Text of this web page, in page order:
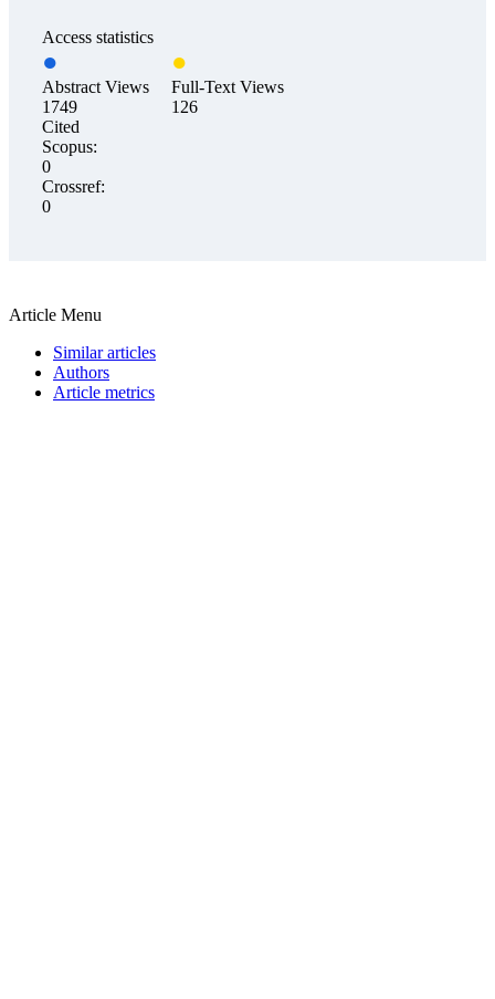
Access statistics
Abstract Views
1749
Full-Text Views
126
Cited
Scopus:
0
Crossref:
0
Article Menu
Similar articles
Authors
Article metrics